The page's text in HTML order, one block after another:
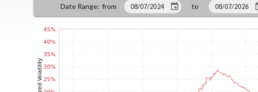
Date Range: from to